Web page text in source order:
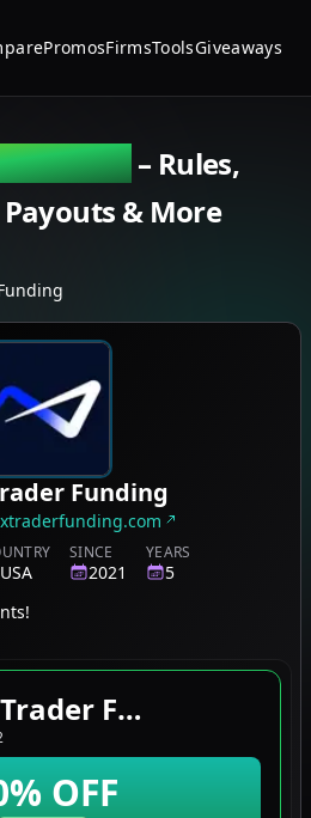
PromosFirmsToolsGiveaways
Funding– Rules,
& More
Funding
USA
SINCE
2021
YEARS
5
% OFF
Apex Trader Funding